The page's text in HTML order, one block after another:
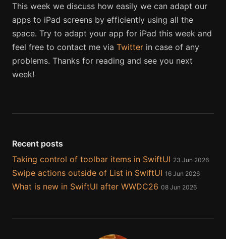
This week we discuss how easily we can adapt our
apps to iPad screens by efficiently using all the
space. Try to adapt your app for iPad this week and
feel free to contact me via Twitter in case of any
problems. Thanks for reading and see you next
week!
Recent posts
Taking control of toolbar items in SwiftUI 23 Jun 2026
Swipe actions outside of List in SwiftUI 16 Jun 2026
What is new in SwiftUI after WWDC26 08 Jun 2026